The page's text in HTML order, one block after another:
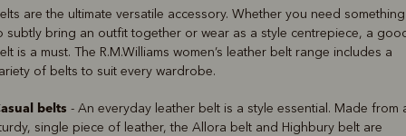
Boots Belts
are the ultimate versatile accessory. Whether you need something
subtly bring an outfit together or wear as a style centrepiece, a
is a must. The R.M.Williams women’s leather belt range includes a
of belts to suit every wardrobe.
belts - An everyday leather belt is a style essential. Made from
single piece of leather, the Allora belt and Highbury belt are